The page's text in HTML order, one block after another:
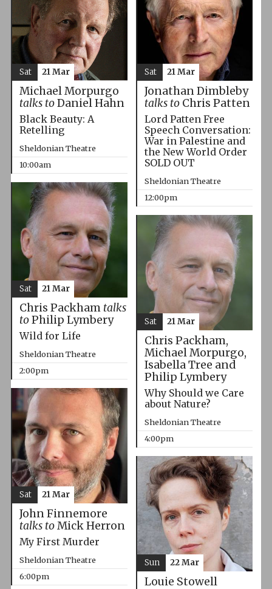
Michael Morpurgo
talks toDaniel Hahn
Black Beauty: A
Retelling
Sheldonian Theatre
10:00am
Sat 21 Mar
Jonathan Dimbleby
talks toChris Patten
Lord Patten Free
Speech Conversation:
War in Palestine and
the New World Order
SOLD OUT
Sheldonian Theatre
12:00pm
Sat 21 Mar
Chris Packham talks
toPhilip Lymbery
Wild for Life
Sheldonian Theatre
2:00pm
Sat 21 Mar
Chris Packham,
Michael Morpurgo,
Isabella Tree and
Philip Lymbery
Why Should we Care
about Nature?
Sheldonian Theatre
4:00pm
Sat 21 Mar
John Finnemore
talks toMick Herron
My First Murder
Sheldonian Theatre
6:00pm
Sat 21 Mar
Louie Stowell
Sun 22 Mar